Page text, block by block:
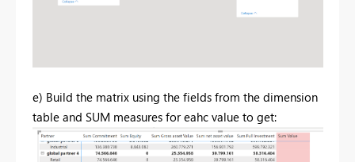
e) Build the matrix using the fields from the dimension
table and SUM measures for eahc value to get: